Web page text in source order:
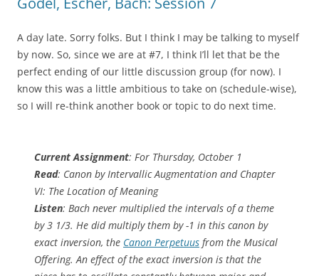
A day late. Sorry folks. But I think I may be talking to myself
by now. So, since we are at #7, I think I’ll let that be the
perfect ending of our little discussion group (for now). I
know this was a little ambitious to take on (schedule-wise),
so I will re-think another book or topic to do next time.
Current Assignment: For Thursday, October 1
Read: Canon by Intervallic Augmentation and Chapter
VI: The Location of Meaning
Listen: Bach never multiplied the intervals of a theme
by 3 1/3. He did multiply them by -1 in this canon by
exact inversion, the Canon Perpetuus from the Musical
Offering. An effect of the exact inversion is that the